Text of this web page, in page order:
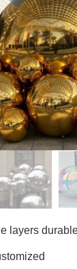
layers